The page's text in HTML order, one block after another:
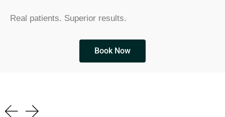
Real patients. Superior results.
Book Now